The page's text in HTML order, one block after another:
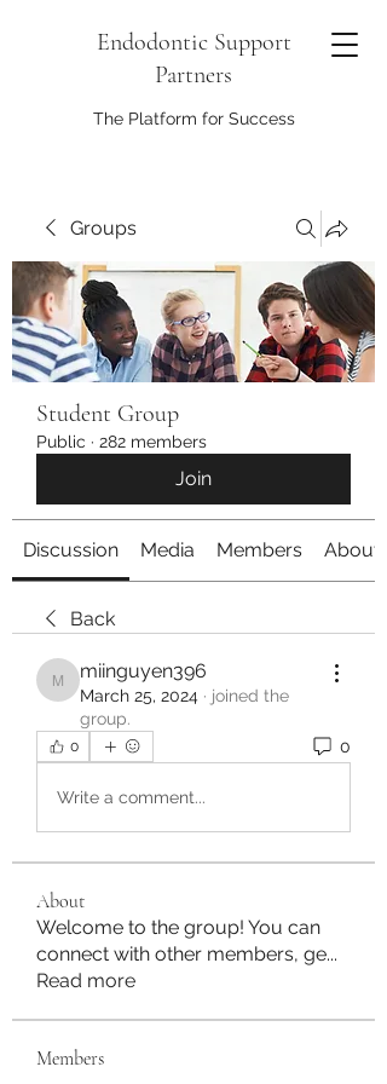
Endodontic Support
Partners
The Platform for Success
Groups
Student Group
Public · 282 members
Join
Discussion Media Members About
Back
miinguyen396
miinguyen396
March 25, 2024 · joined the
group.
0 0
Write a comment...
About
Welcome to the group! You can
connect with other members, ge...
Read more
Members